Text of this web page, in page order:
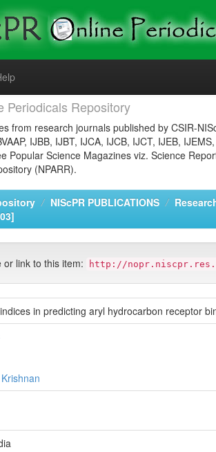
Periodicals Repository
from research journals published by CSIR-
IJBB, IJBT, IJCA, IJCB, IJCT, IJEB,
Popular Science Magazines viz. Science
(NPARR).
NIScPR PUBLICATIONS
or link to this item: http://
in predicting aryl hydrocarbon receptor